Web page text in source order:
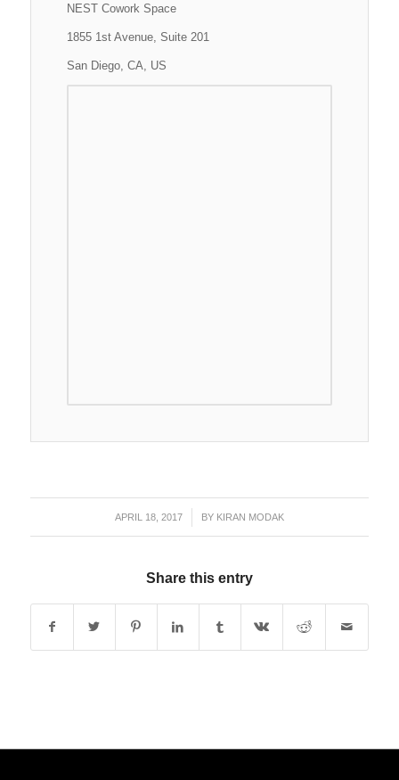
NEST Cowork Space
1855 1st Avenue, Suite 201
San Diego, CA, US
APRIL 18, 2017
/ BY KIRAN MODAK
Share this entry